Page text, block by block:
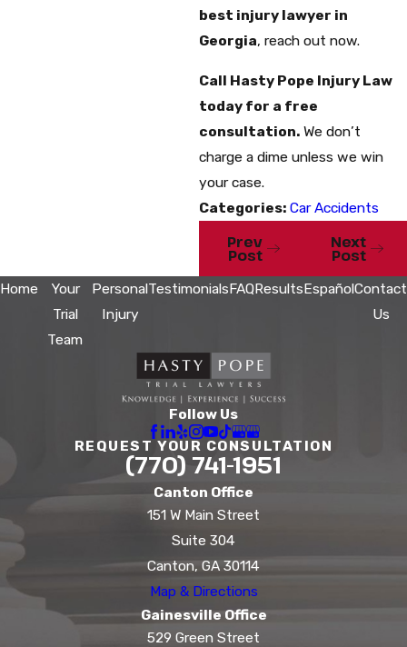
best injury lawyer in
Georgia, reach out now.
Call Hasty Pope Injury Law
today for a free
consultation.We don’t
charge a dime unless we win
your case.
Categories:Car Accidents
Prev
Post
Next
Post
Home
Your
Trial
Team
Personal
Injury
TestimonialsFAQResultsEspañolContact
Us
Follow Us
REQUEST YOUR CONSULTATION
(770) 741-1951
Canton Office
151 W Main Street
Suite 304
Canton, GA 30114
Map & Directions
Gainesville Office
529 Green Street